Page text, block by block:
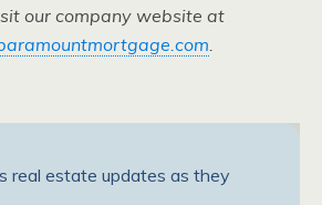
our company website at
.
real estate updates as they